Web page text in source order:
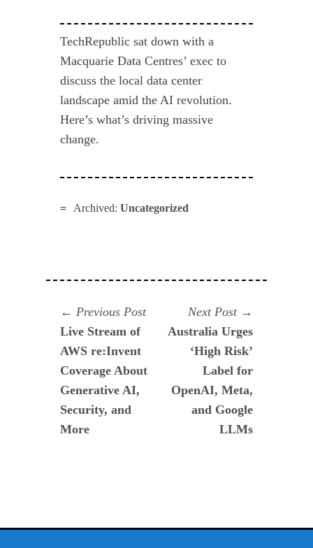
TechRepublic sat down with a
Macquarie Data Centres’ exec to
discuss the local data center
landscape amid the AI revolution.
Here’s what’s driving massive
change.
Archived: Uncategorized
Navegación
de
entradas
Previous PostPrevious
post:
Live Stream of
AWS re:Invent
Coverage About
Generative AI,
Security, and
More
Next Post
post:
Australia Urges
‘High Risk’
Label for
OpenAI, Meta,
and Google
LLMs